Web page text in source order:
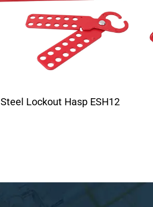
Steel Lockout Hasp ESH12